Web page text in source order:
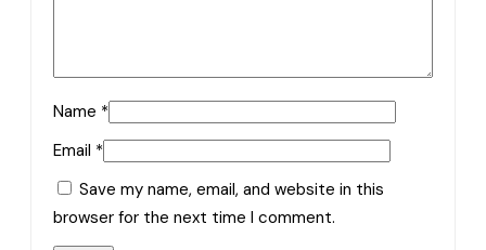
Name *
Email *
Save my name, email, and website in this
browser for the next time I comment.